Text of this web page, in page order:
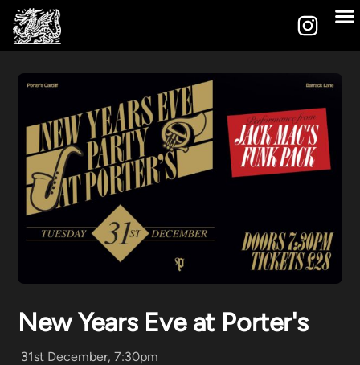
New Years Eve at Porter's
31st December, 7:30pm